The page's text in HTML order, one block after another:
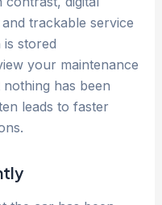
trackable service
stored
your maintenance
has been
leads to faster